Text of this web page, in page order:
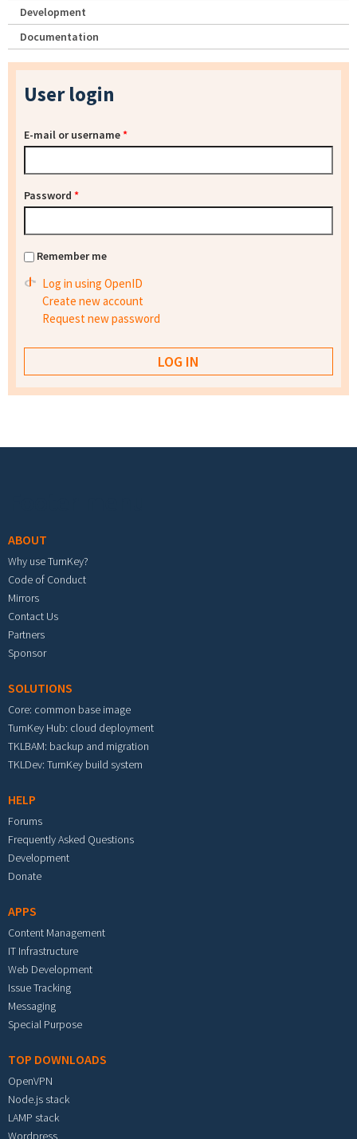
Development
Documentation
User login
E-mail or username*
Password *
Remember me
Log in using OpenID
Create new account
Request new password
ABOUT
Why use TurnKey?
Code of Conduct
Mirrors
Contact Us
Partners
Sponsor
SOLUTIONS
Core: common base image
TurnKey Hub: cloud deployment
TKLBAM: backup and migration
TKLDev: TurnKey build system
HELP
Forums
Frequently Asked Questions
Development
Donate
APPS
Content Management
IT Infrastructure
Web Development
Issue Tracking
Messaging
Special Purpose
TOP DOWNLOADS
OpenVPN
Node.js stack
LAMP stack
Wordpress